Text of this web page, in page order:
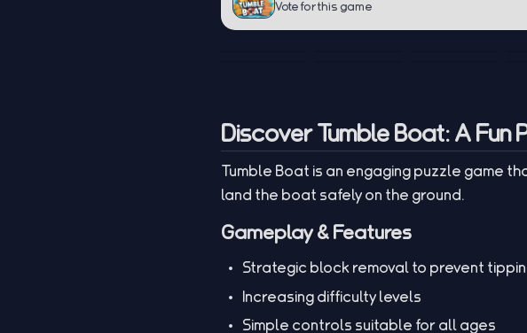
Vote for this game
Discover Tumble Boat: A Fun
Tumble Boat is an engaging puzzle game
land the boat safely on the ground.
Gameplay & Features
Strategic block removal to prevent
Increasing difficulty levels
Simple controls suitable for all ages